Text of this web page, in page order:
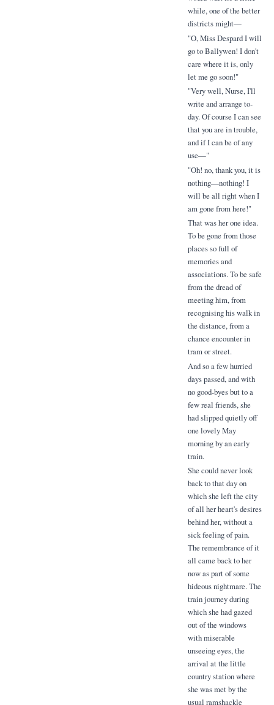
while, one of the better
districts might—
"O, Miss Despard I will
go to Ballywen! I don't
care where it is, only
let me go soon!"
"Very well, Nurse, I'll
write and arrange to-
day. Of course I can see
that you are in trouble,
and if I can be of any
use—"
"Oh! no, thank you, it is
nothing—nothing! I
will be all right when I
am gone from here!"
That was her one idea.
To be gone from those
places so full of
memories and
associations. To be safe
from the dread of
meeting him, from
recognising his walk in
the distance, from a
chance encounter in
tram or street.
And so a few hurried
days passed, and with
no good-byes but to a
few real friends, she
had slipped quietly off
one lovely May
morning by an early
train.
She could never look
back to that day on
which she left the city
of all her heart's desires
behind her, without a
sick feeling of pain.
The remembrance of it
all came back to her
now as part of some
hideous nightmare. The
train journey during
which she had gazed
out of the windows
with miserable
unseeing eyes, the
arrival at the little
country station where
she was met by the
usual ramshackle